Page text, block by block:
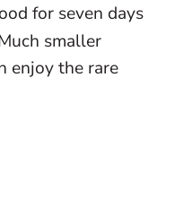
for seven days
smaller
enjoy the rare